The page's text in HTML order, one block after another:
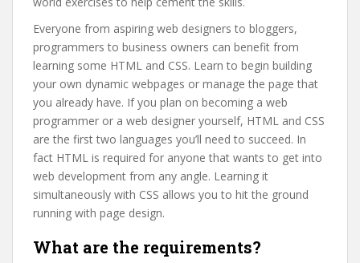
Everyone from aspiring web designers to bloggers,
programmers to business owners can benefit from
learning some HTML and CSS. Learn to begin building
your own dynamic webpages or manage the page that
you already have. If you plan on becoming a web
programmer or a web designer yourself, HTML and CSS
are the first two languages you’ll need to succeed. In
fact HTML is required for anyone that wants to get into
web development from any angle. Learning it
simultaneously with CSS allows you to hit the ground
running with page design.
What are the requirements?